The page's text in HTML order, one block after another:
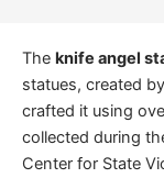
The knife angel
statues, created
crafted it using
collected during
Center for State